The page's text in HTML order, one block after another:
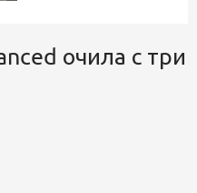
очила с три